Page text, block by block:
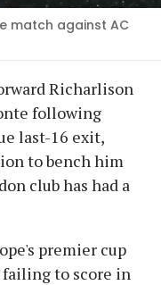
match against AC
Richarlison
following
last-16 exit,
to bench him
club has had a
premier cup
to score in